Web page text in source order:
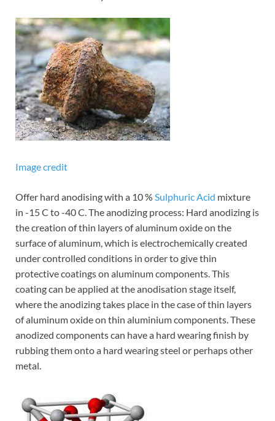
Image credit
Offer hard anodising with a 10 % Sulphuric Acid mixture
in -15 C to -40 C. The anodizing process: Hard anodizing is
the creation of thin layers of aluminum oxide on the
surface of aluminum, which is electrochemically created
under controlled conditions in order to give thin
protective coatings on aluminum components. This
coating can be applied at the anodisation stage itself,
where the anodizing takes place in the case of thin layers
of aluminum oxide on thin aluminium components. These
anodized components can have a hard wearing finish by
rubbing them onto a hard wearing steel or perhaps other
metal.